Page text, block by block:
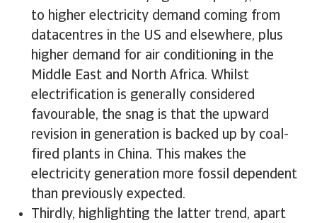
to higher electricity demand coming from
datacentres in the US and elsewhere, plus
higher demand for air conditioning in the
Middle East and North Africa. Whilst
electrification is generally considered
favourable, the snag is that the upward
revision in generation is backed up by coal-
fired plants in China. This makes the
electricity generation more fossil dependent
than previously expected.
Thirdly, highlighting the latter trend, apart